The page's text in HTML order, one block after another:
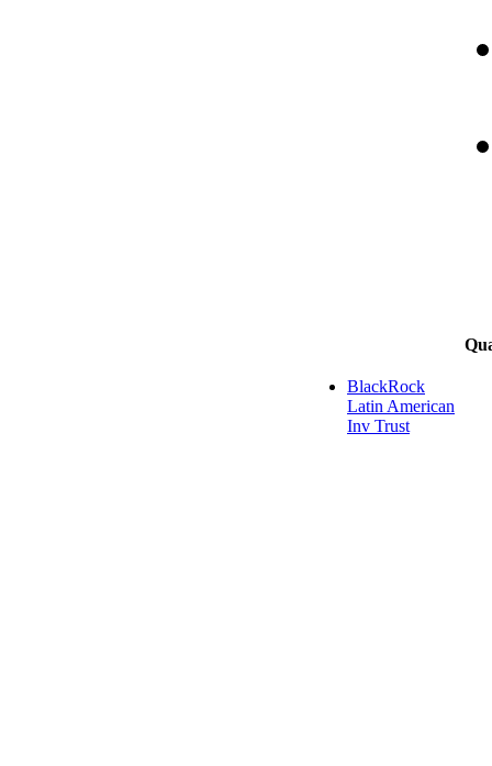
BlackRock
Latin American
Inv Trust